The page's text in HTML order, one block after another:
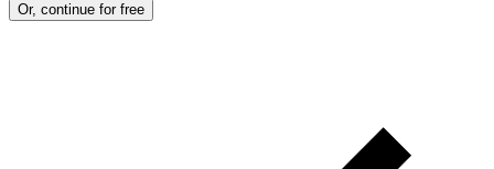
Or, continue for free